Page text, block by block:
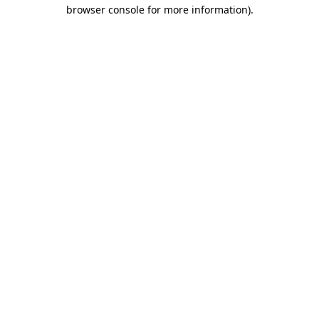
browser console for more information).